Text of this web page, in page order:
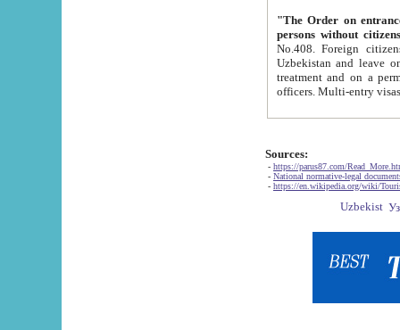
"The Order on entrance to
persons without
No.408. Foreign citizens, including citizens from CIS
Uzbekistan and leave on the reasons of private and business affairs, as tourists, for rest, study, work,
treatment and on a permanent
Sources:
- https://parus87.com/
- National normative-legal
- https://en.wikipedia.org/wiki/